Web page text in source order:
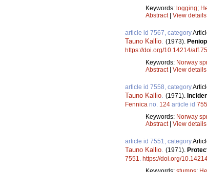
Keywords: logging;
Abstract| View details
article id 7567, category
Tauno Kallio. (1973).
https://doi.org/10.14214/
Keywords: Norway
Abstract| View details
article id 7558, category
Tauno Kallio. (1971).
Fennica no. 124 article id
Keywords: Norway
Abstract| View details
article id 7551, category
Tauno Kallio. (1971).
7551. https://doi.org/